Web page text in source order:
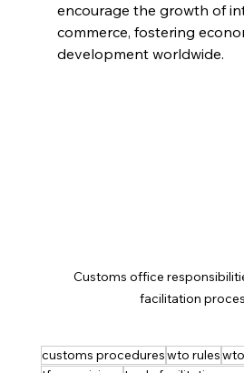
encourage the growth of
commerce, fostering
development worldwide.
Customs office
facilitation
customs procedureswto rules